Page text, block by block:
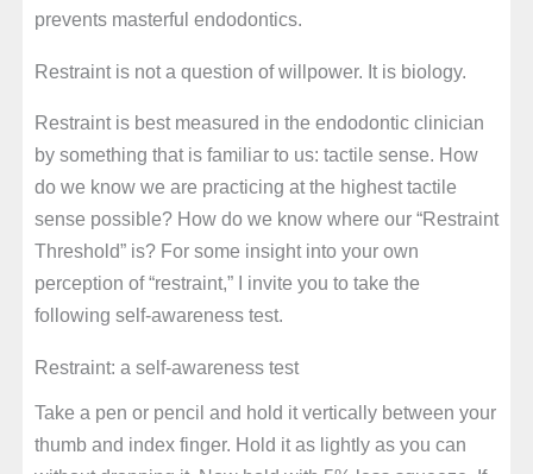
prevents masterful endodontics.
Restraint is not a question of willpower. It is biology.
Restraint is best measured in the endodontic clinician
by something that is familiar to us: tactile sense. How
do we know we are practicing at the highest tactile
sense possible? How do we know where our “Restraint
Threshold” is? For some insight into your own
perception of “restraint,” I invite you to take the
following self-awareness test.
Restraint: a self-awareness test
Take a pen or pencil and hold it vertically between your
thumb and index finger. Hold it as lightly as you can